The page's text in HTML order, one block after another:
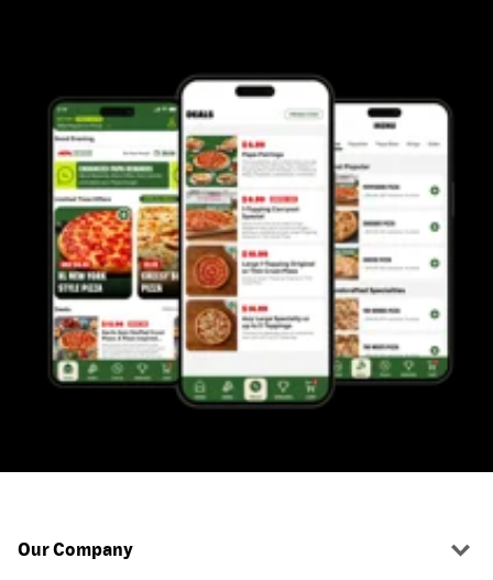
Our Company